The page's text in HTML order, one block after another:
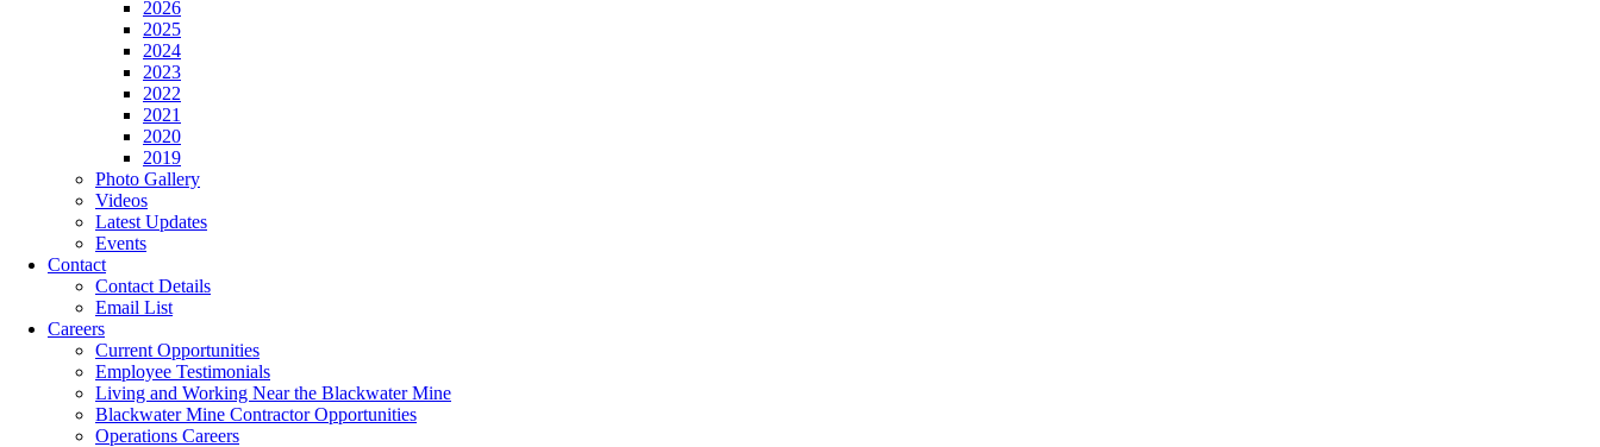
2026
2025
2024
2023
2022
2021
2020
2019
Photo Gallery
Videos
Latest Updates
Events
Contact
Contact Details
Email List
Careers
Current Opportunities
Employee Testimonials
Living and Working Near the Blackwater Mine
Blackwater Mine Contractor Opportunities
Operations Careers